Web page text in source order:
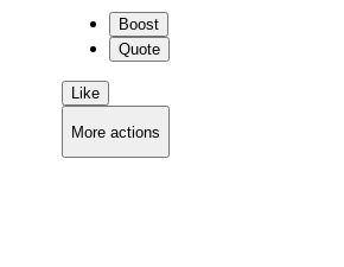
Boost
Quote
Like
More actions